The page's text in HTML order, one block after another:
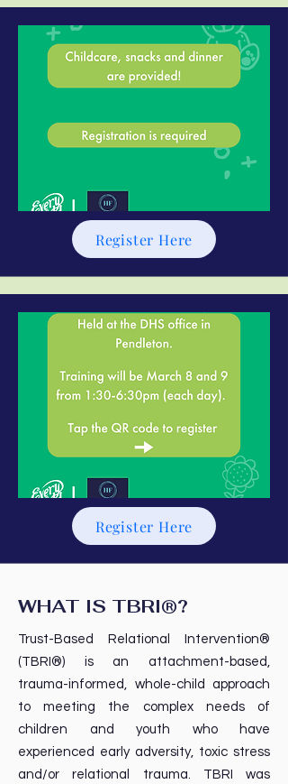
Register Here
Register Here
WHAT IS TBRI®?
Trust-Based Relational Intervention®
(TBRI®) is an attachment-based,
trauma-informed, whole-child approach
to meeting the complex needs of
children and youth who have
experienced early adversity, toxic stress
and/or relational trauma. TBRI was